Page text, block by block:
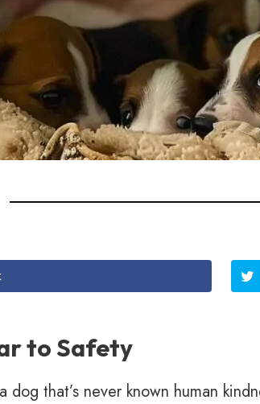
to Safety
dog that’s never known human